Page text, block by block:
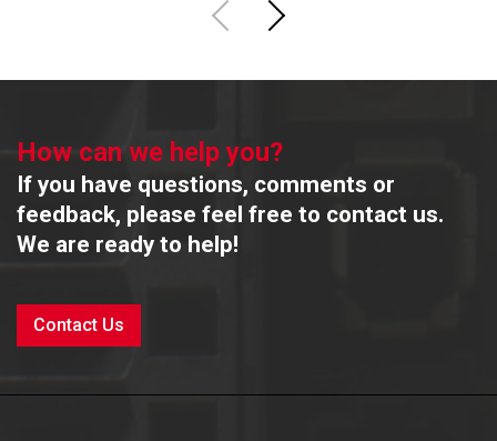
How can we help you?
If you have questions, comments or
feedback, please feel free to contact us.
We are ready to help!
Contact Us